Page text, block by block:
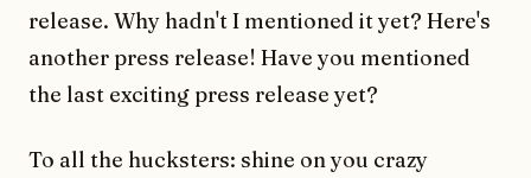
release. Why hadn't I mentioned it yet? Here's
another press release! Have you mentioned
the last exciting press release yet?
To all the hucksters: shine on you crazy